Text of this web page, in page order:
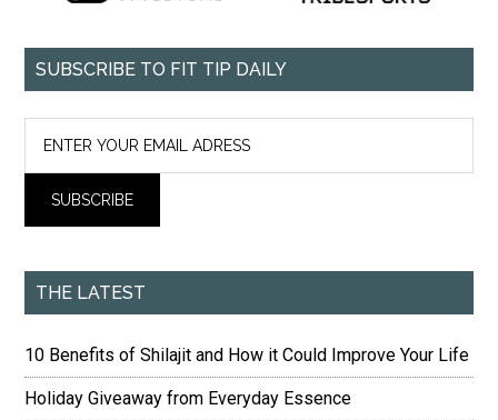
SUBSCRIBE TO FIT TIP DAILY
THE LATEST
10 Benefits of Shilajit and How it Could Improve Your Life
Holiday Giveaway from Everyday Essence